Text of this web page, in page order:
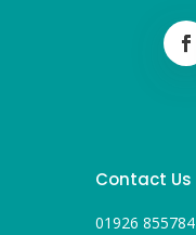
Contact Us
01926 855784